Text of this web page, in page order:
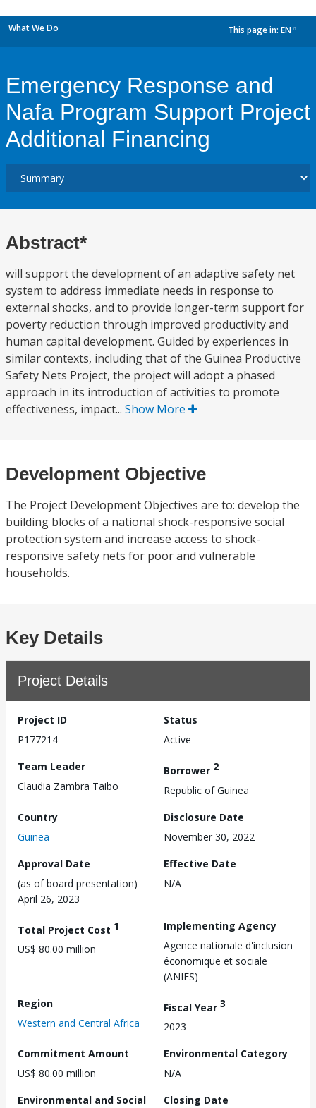
What We Do This page in: EN
Emergency Response and
Nafa Program Support Project
Additional Financing
Abstract*
will support the development of an adaptive safety net
system to address immediate needs in response to
external shocks, and to provide longer-term support for
poverty reduction through improved productivity and
human capital development. Guided by experiences in
similar contexts, including that of the Guinea Productive
Safety Nets Project, the project will adopt a phased
approach in its introduction of activities to promote
effectiveness, impact... Show More
Development Objective
The Project Development Objectives are to: develop the
building blocks of a national shock-responsive social
protection system and increase access to shock-
responsive safety nets for poor and vulnerable
households.
Key Details
Project Details
Project ID
P177214
Status
Active
Team Leader
Claudia Zambra Taibo
Borrower 2
Republic of Guinea
Country
Guinea
Disclosure Date
November 30, 2022
Approval Date
(as of board presentation)
April 26, 2023
Effective Date
N/A
Total Project Cost 1
US$ 80.00 million
Implementing Agency
Agence nationale d'inclusion
économique et sociale
(ANIES)
Region
Western and Central Africa
Fiscal Year 3
2023
Commitment Amount
US$ 80.00 million
Environmental Category
N/A
Environmental and Social
Closing Date